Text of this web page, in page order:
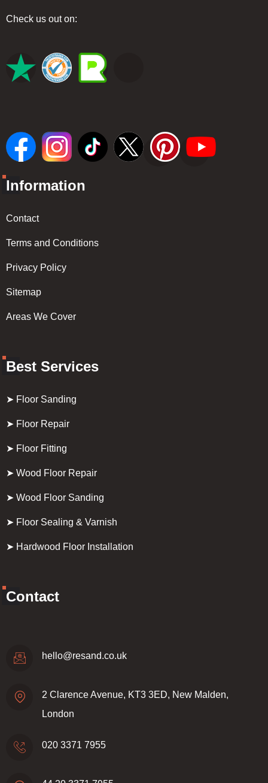
Check us out on:
Information
Contact
Terms and Conditions
Privacy Policy
Sitemap
Areas We Cover
Best Services
➤ Floor Sanding
➤ Floor Repair
➤ Floor Fitting
➤ Wood Floor Repair
➤ Wood Floor Sanding
➤ Floor Sealing & Varnish
➤ Hardwood Floor Installation
Contact
hello@resand.co.uk
2 Clarence Avenue, KT3 3ED, New Malden,
London
020 3371 7955